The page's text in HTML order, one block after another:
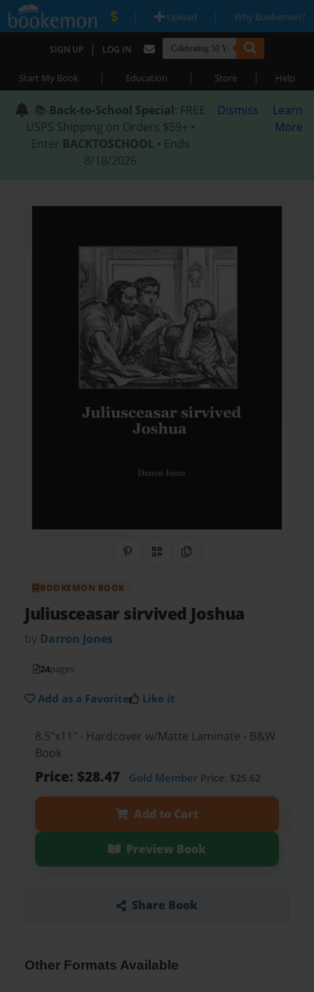
| Upload | Why Bookemon?
SIGN UP | LOG IN
Start My Book | Education | Store | Help
📚 Back-to-School Special: FREE
USPS Shipping on Orders $59+ •
Enter BACKTOSCHOOL • Ends
8/18/2026
Dismiss
Learn
More
Share on Pinterest
QR CodeCopy Link
BOOKEMON BOOK
Juliusceasar sirvived Joshua
by Darron Jones
24pages
Add as a Favorite Like it
8.5"x11" - Hardcover w/Matte Laminate - B&W
Book
Price: $28.47 Gold MemberPrice: $25.62
Add to Cart
Preview Book
Share Book
Other Formats Available